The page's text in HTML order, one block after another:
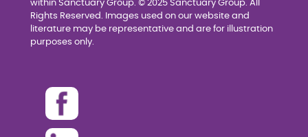
within Sanctuary Group. © 2025 Sanctuary Group. All
Rights Reserved. Images used on our website and
literature may be representative and are for illustration
purposes only.